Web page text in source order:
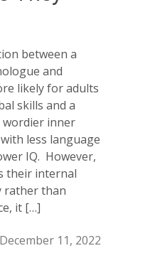
between a
and
likely for adults
skills and a
wordier inner
less language
IQ. However,
their internal
rather than
it […]
December 11, 2022